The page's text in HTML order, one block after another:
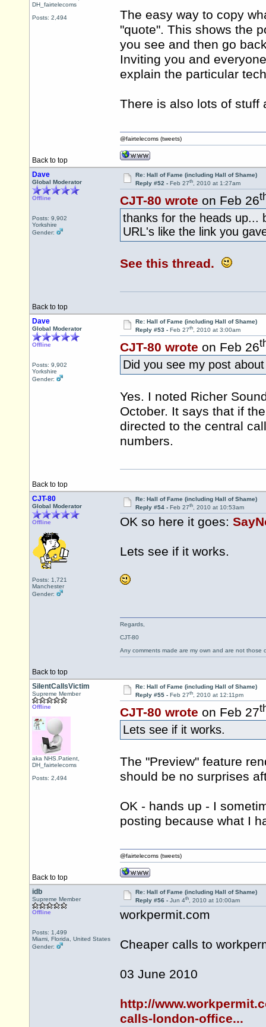
DH_fairtelecoms
Posts: 2,494
The easy way to copy
"quote". This shows the
you see and then go
Inviting you and
explain the particular
There is also lots of stuff
Back to top
@fairtelecoms (tweets)
Dave
Global Moderator
Offline
Posts: 9,902
Yorkshire
Gender:
Re: Hall of Fame (including Hall of Shame)
Reply #52 - Feb 27th, 2010 at 1:27am
CJT-80 wrote on Feb 26
thanks for the heads up...
URL's like the link you
See this thread.
Back to top
Dave
Global Moderator
Offline
Posts: 9,902
Yorkshire
Gender:
Re: Hall of Fame (including Hall of Shame)
Reply #53 - Feb 27th, 2010 at 3:00am
CJT-80 wrote on Feb 26
Did you see my post
Yes. I noted Richer
October. It says that if
directed to the central
numbers.
Back to top
CJT-80
Global Moderator
Offline
Posts: 1,721
Manchester
Gender:
Re: Hall of Fame (including Hall of Shame)
Reply #54 - Feb 27th, 2010 at 10:53am
OK so here it goes:
Lets see if it works.
Back to top
Regards,
CJT-80
Any comments made are my own and are not those
SilentCallsVictim
Supreme Member
Offline
aka NHS.Patient,
DH_fairtelecoms
Posts: 2,494
Re: Hall of Fame (including Hall of Shame)
Reply #55 - Feb 27th, 2010 at 12:11pm
CJT-80 wrote on Feb 27
Lets see if it works.
The "Preview" feature
should be no surprises
OK - hands up - I
posting because what I
Back to top
@fairtelecoms (tweets)
idb
Supreme Member
Offline
Posts: 1,499
Miami, Florida, United States
Gender:
Re: Hall of Fame (including Hall of Shame)
Reply #56 - Jun 4th, 2010 at 10:00am
workpermit.com
Cheaper calls to
03 June 2010
http://
calls-london-office...